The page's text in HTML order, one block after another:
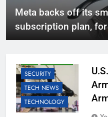
Meta backs off its
subscription plan,
AI
BUSINESS
SECURITY
TECH NEWS
TECHNOLOGY